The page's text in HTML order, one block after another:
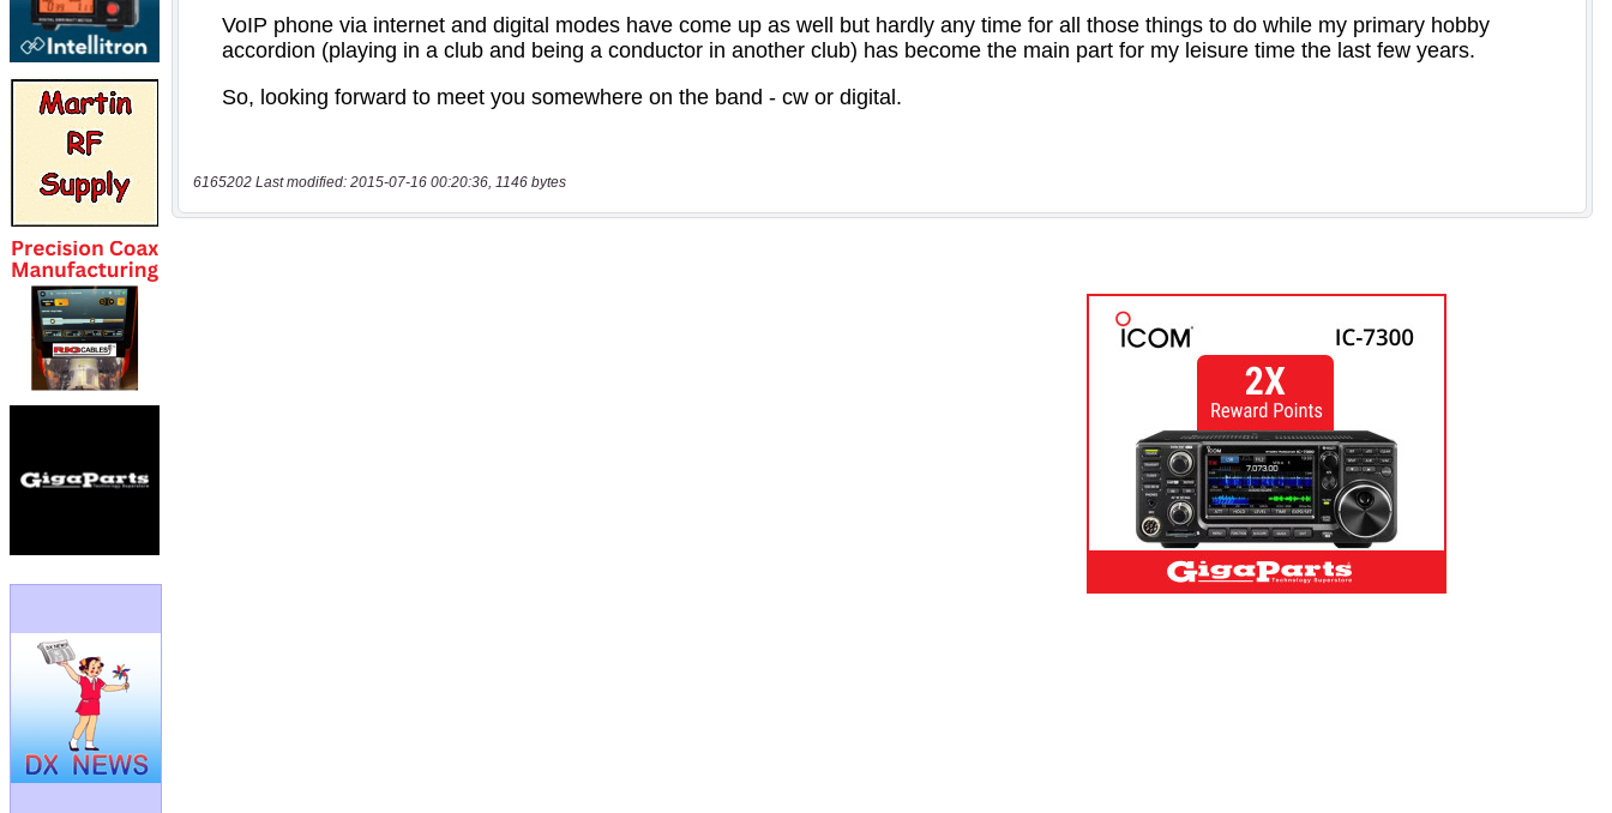
6165202 Last modified: 2015-07-16 00:20:36, 1146 bytes